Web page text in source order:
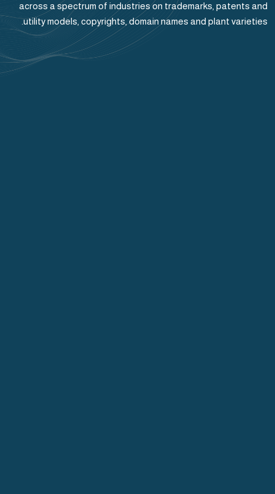
across a spectrum of industries on trademarks, patents and
utility models, copyrights, domain names and plant varieties.